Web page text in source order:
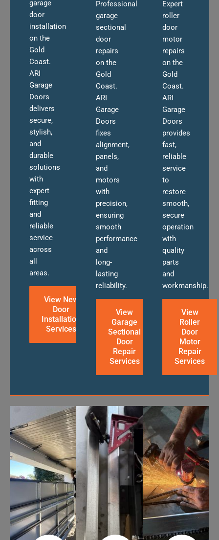
garage
door
installation
on the
Gold
Coast.
ARI
Garage
Doors
delivers
secure,
stylish,
and
durable
solutions
with
expert
fitting
and
reliable
service
across
all
areas.
View New
Door
Installation
Services
Professional
garage
sectional
door
repairs
on the
Gold
Coast.
ARI
Garage
Doors
fixes
alignment,
panels,
and
motors
with
precision,
ensuring
smooth
performance
and
long-
lasting
reliability.
View
Garage
Sectional
Door
Repair
Services
Expert
roller
door
motor
repairs
on the
Gold
Coast.
ARI
Garage
Doors
provides
fast,
reliable
service
to
restore
smooth,
secure
operation
with
quality
parts
and
workmanship.
View
Roller
Door
Motor
Repair
Services